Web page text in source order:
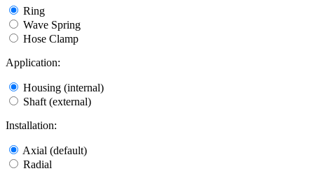
Ring
Wave Spring
Hose Clamp
Application:
Housing (internal)
Shaft (external)
Installation:
Axial (default)
Radial